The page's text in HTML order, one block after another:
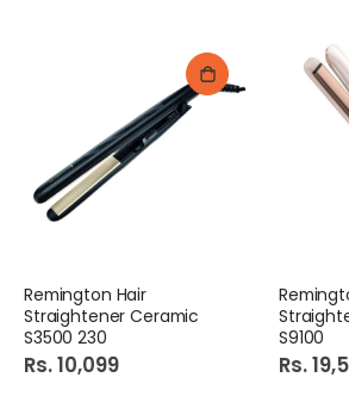
Remington Hair
Straightener Ceramic
S3500 230
Rs. 10,099
S9100
Rs.